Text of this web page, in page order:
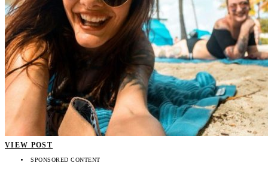
VIEW POST
SPONSORED CONTENT